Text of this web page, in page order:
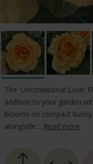
The 'Unconditional Love'
addition to your garden
blooms on compact
alongside… Read more